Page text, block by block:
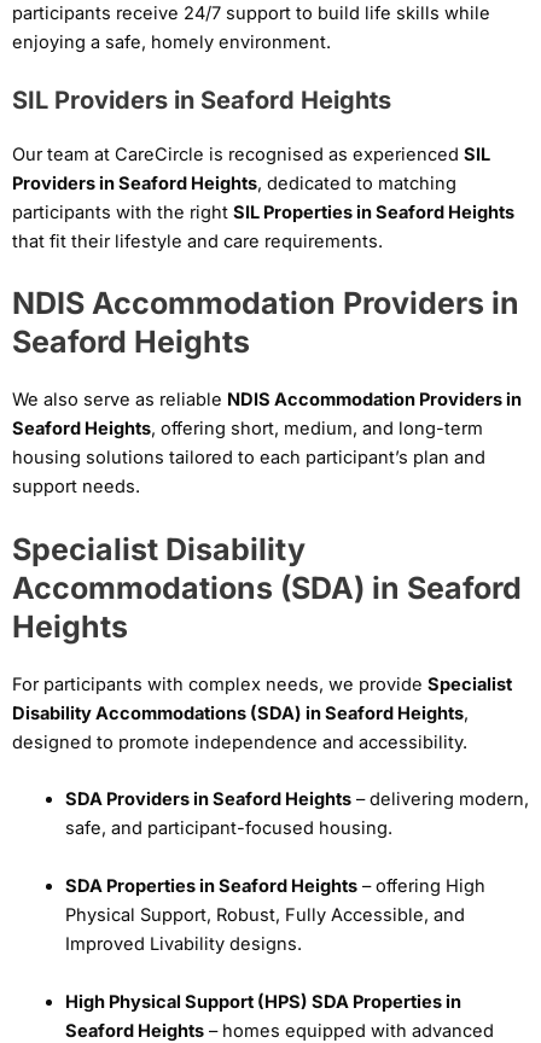
participants receive 24/7 support to build life skills while
enjoying a safe, homely environment.
SIL Providers in Seaford Heights
Our team at CareCircle is recognised as experienced SIL
Providers in Seaford Heights, dedicated to matching
participants with the right SIL Properties in Seaford Heights
that fit their lifestyle and care requirements.
NDIS Accommodation Providers in
Seaford Heights
We also serve as reliable NDIS Accommodation Providers in
Seaford Heights, offering short, medium, and long-term
housing solutions tailored to each participant’s plan and
support needs.
Specialist Disability
Accommodations (SDA) in Seaford
Heights
For participants with complex needs, we provide Specialist
Disability Accommodations (SDA) in Seaford Heights,
designed to promote independence and accessibility.
SDA Providers in Seaford Heights– delivering modern,
safe, and participant-focused housing.
SDA Properties in Seaford Heights– offering High
Physical Support, Robust, Fully Accessible, and
Improved Livability designs.
High Physical Support (HPS) SDA Properties in
Seaford Heights– homes equipped with advanced